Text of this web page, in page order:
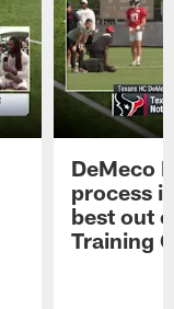
DeMeco
process
best out
Training